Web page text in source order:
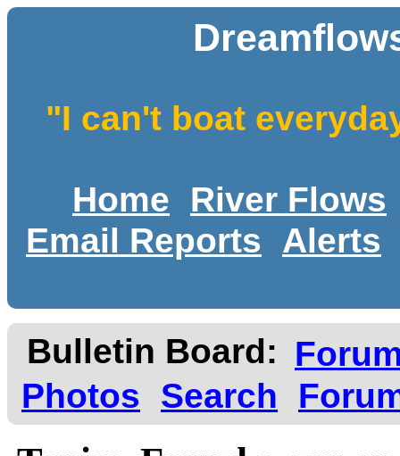
"I can't boat
Home
River Flows
Email Reports
Alerts
Bulletin Board:
Photos
Search